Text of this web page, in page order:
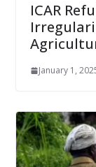
ICAR
January 1,